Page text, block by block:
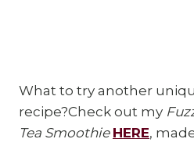
What to try another
recipe?Check out my
Tea Smoothie HERE,